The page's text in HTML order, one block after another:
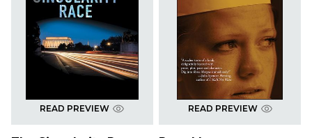
READ PREVIEW READ PREVIEW